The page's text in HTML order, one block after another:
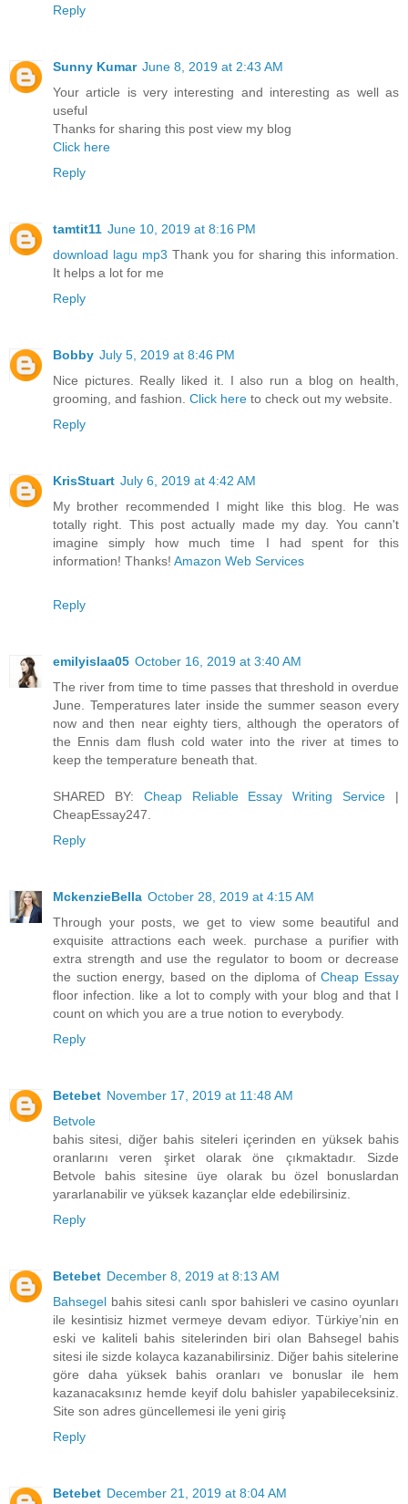
Reply
Sunny Kumar June 8, 2019 at 2:43 AM
Your article is very interesting and interesting as well as
useful
Thanks for sharing this post view my blog
Click here
Reply
tamtit11 June 10, 2019 at 8:16 PM
download lagu mp3 Thank you for sharing this information.
It helps a lot for me
Reply
Bobby July 5, 2019 at 8:46 PM
Nice pictures. Really liked it. I also run a blog on health,
grooming, and fashion. Click here to check out my website.
Reply
KrisStuart July 6, 2019 at 4:42 AM
My brother recommended I might like this blog. He was
totally right. This post actually made my day. You cann't
imagine simply how much time I had spent for this
information! Thanks! Amazon Web Services
Reply
emilyislaa05 October 16, 2019 at 3:40 AM
The river from time to time passes that threshold in overdue
June. Temperatures later inside the summer season every
now and then near eighty tiers, although the operators of
the Ennis dam flush cold water into the river at times to
keep the temperature beneath that.
SHARED BY: Cheap Reliable Essay Writing Service |
CheapEssay247.
Reply
MckenzieBella October 28, 2019 at 4:15 AM
Through your posts, we get to view some beautiful and
exquisite attractions each week. purchase a purifier with
extra strength and use the regulator to boom or decrease
the suction energy, based on the diploma ofCheap Essay
floor infection. like a lot to comply with your blog and that I
count on which you are a true notion to everybody.
Reply
Betebet November 17, 2019 at 11:48 AM
Betvole
bahis sitesi, diğer bahis siteleri içerinden en yüksek bahis
oranlarını veren şirket olarak öne çıkmaktadır. Sizde
Betvole bahis sitesine üye olarak bu özel bonuslardan
yararlanabilir ve yüksek kazançlar elde edebilirsiniz.
Reply
Betebet December 8, 2019 at 8:13 AM
Bahsegel bahis sitesi canlı spor bahisleri ve casino oyunları
ile kesintisiz hizmet vermeye devam ediyor. Türkiye’nin en
eski ve kaliteli bahis sitelerinden biri olan Bahsegel bahis
sitesi ile sizde kolayca kazanabilirsiniz. Diğer bahis sitelerine
göre daha yüksek bahis oranları ve bonuslar ile hem
kazanacaksınız hemde keyif dolu bahisler yapabileceksiniz.
Site son adres güncellemesi ile yeni giriş
Reply
Betebet December 21, 2019 at 8:04 AM